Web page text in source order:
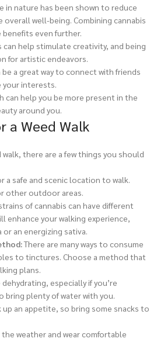
in nature has been shown to reduce
overall well-being. Combining cannabis
even further.
can help stimulate creativity, and being
for artistic endeavors.
be a great way to connect with friends
your interests.
can help you be more present in the
around you.
a Weed Walk
there are a few things you should
a safe and scenic location to walk.
other outdoor areas.
of cannabis can have different
enhance your walking experience,
or an energizing sativa.
There are many ways to consume
to tinctures. Choose a method that
plans.
dehydrating, especially if you’re
bring plenty of water with you.
up an appetite, so bring some snacks to
the weather and wear comfortable